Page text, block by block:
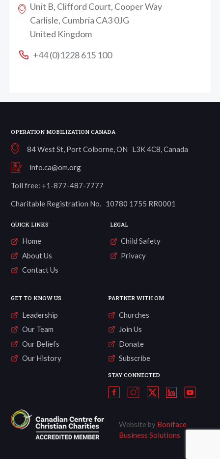
Unit B, Clifford Court, Cooper Way
Carlisle, Cumbria CA3 0JG
United Kingdom
+44 (0)1228 615 100
OPERATION MOBILIZATION CANADA
84 West St, Port Colborne, ON L3K 4C8, Canada
info.ca@om.org
Toll free: +1-877-487-7777
Charitable Registration No. 10780 1755 RR0001
QUICK LINKS
Home
About Us
Contact Us
LEGAL
Child Safety
Privacy
GET TO KNOW US
Leadership
Our Team
Our Beliefs
Our History
PARTNER WITH OM
Churches
Join Us
Donate
Subscribe
STAY CONNECTED
Website by Boniface
Business Solutions